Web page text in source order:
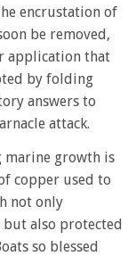
encrustation of
be removed,
application that
by folding
answers to
attack.
marine growth is
copper used to
not only
but also protected
so blessed